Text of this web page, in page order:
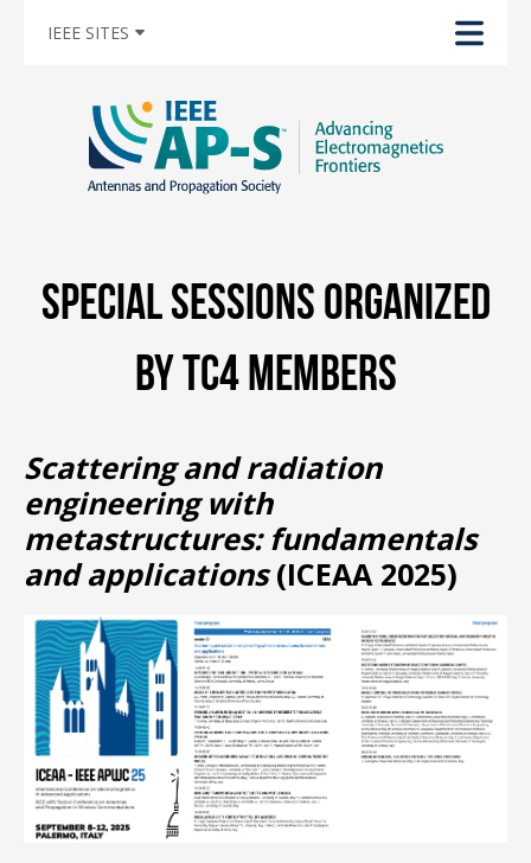
IEEE SITES
Special Sessions Organized
by TC4 Members
Scattering and radiation
engineering with
metastructures: fundamentals
and applications(ICEAA 2025)